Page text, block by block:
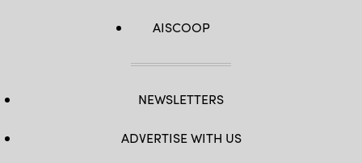
AISCOOP
NEWSLETTERS
ADVERTISE WITH US